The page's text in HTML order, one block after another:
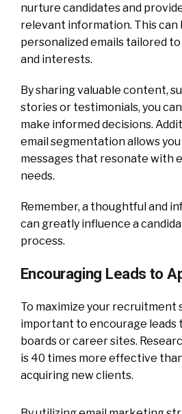
nurture candidates and
relevant information. This can
personalized emails tailored
and interests.
By sharing valuable content,
stories or testimonials, you
make informed decisions.
email segmentation allows
messages that resonate with
needs.
Remember, a thoughtful and
can greatly influence a
process.
Encouraging Leads to
To maximize your recruitment
important to encourage leads
boards or career sites.
is 40 times more effective
acquiring new clients.